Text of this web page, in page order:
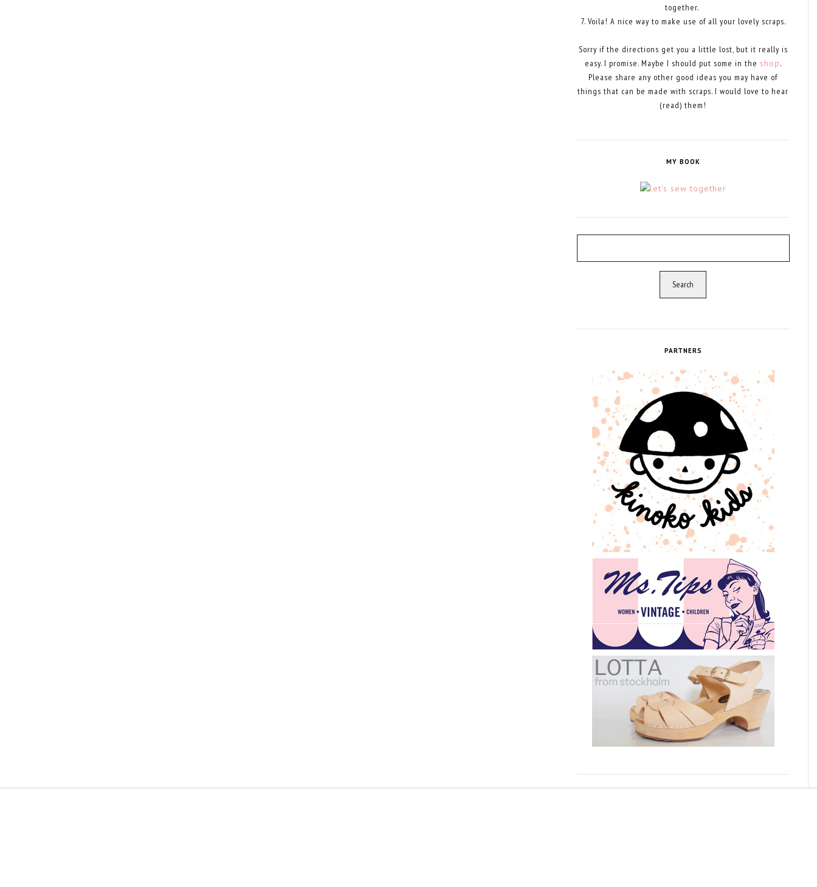
together.
7. Voila! A nice way to make use of all your lovely scraps.
Sorry if the directions get you a little lost, but it really is
easy. I promise. Maybe I should put some in the shop.
Please share any other good ideas you may have of
things that can be made with scraps. I would love to hear
(read) them!
MY BOOK
PARTNERS